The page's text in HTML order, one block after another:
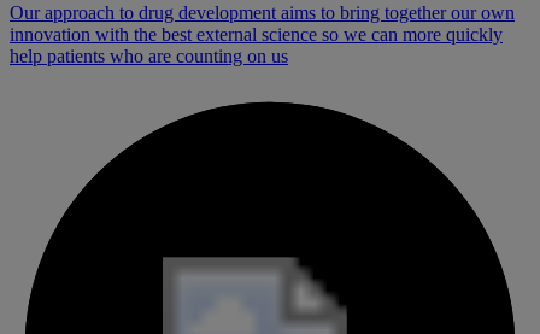
Our approach to drug development aims to bring together our own
innovation with the best external science so we can more quickly
help patients who are counting on us